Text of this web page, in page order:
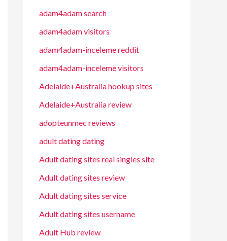
adam4adam search
adam4adam visitors
adam4adam-inceleme reddit
adam4adam-inceleme visitors
Adelaide+Australia hookup sites
Adelaide+Australia review
adopteunmec reviews
adult dating dating
Adult dating sites real singles site
Adult dating sites review
Adult dating sites service
Adult dating sites username
Adult Hub review